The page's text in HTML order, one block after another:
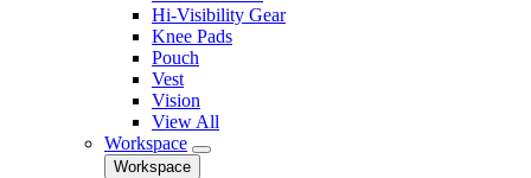
Hi-Visibility Gear
Knee Pads
Pouch
Vest
Vision
View All
Workspace
Workspace